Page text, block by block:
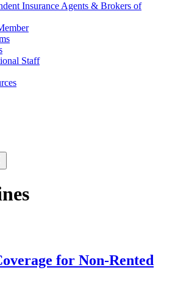
Insurance Agents & Brokers of
Staff
for Non-Rented